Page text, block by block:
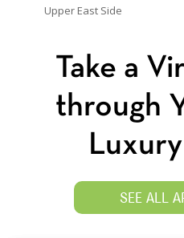
Upper East Side
Take a
through
SEE ALL